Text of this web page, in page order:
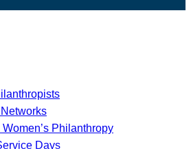
Philanthropy
Days